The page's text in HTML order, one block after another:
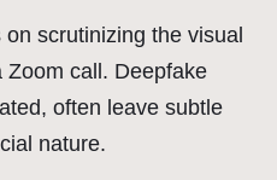
scrutinizing the visual
call. Deepfake
often leave subtle
nature.